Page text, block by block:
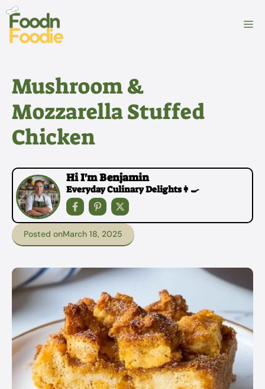
Skip
content
Mushroom &
Mozzarella Stuffed
Chicken
Hi I'm Benjamin
Everyday Culinary Delights👩‍🍳
Posted onMarch 18, 2025